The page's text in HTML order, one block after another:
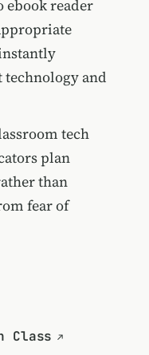
reader
and
tech
plan
than
fear of
Class